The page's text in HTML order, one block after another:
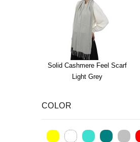
Solid Cashmere Feel Scarf
Light Grey
COLOR